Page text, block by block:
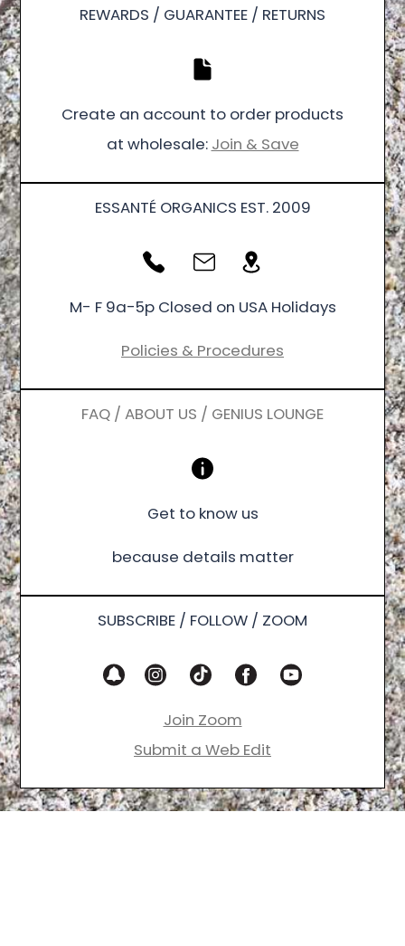
REWARDS / GUARANTEE / RETURNS
Create an account to order products
at wholesale: Join & Save
ESSANTÉ ORGANICS EST. 2009
M- F 9a-5p Closed on USA Holidays
Policies & Procedures
FAQ / ABOUT US / GENIUS LOUNGE
Get to know us
because details matter
SUBSCRIBE / FOLLOW / ZOOM
Join Zoom
Submit a Web Edit